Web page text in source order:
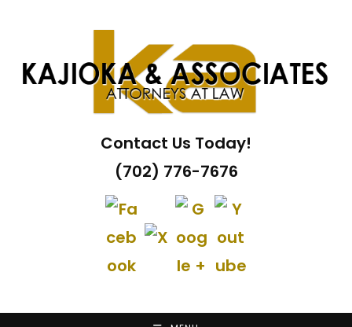
Contact Us Today!
(702) 776-7676